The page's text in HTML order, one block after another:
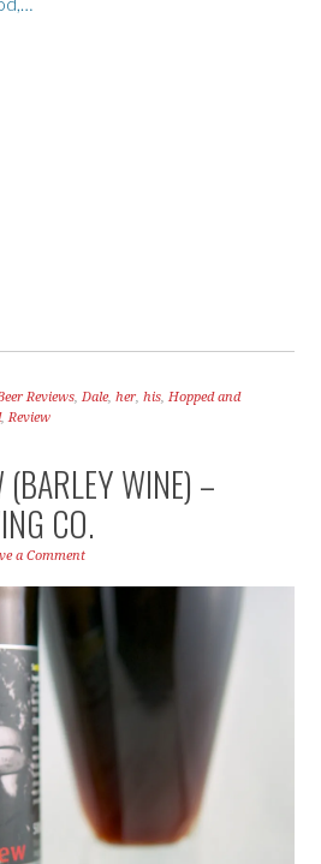
Reviews,Dale,her,his,Hopped and
,Review
WINE) –
CO.
a Comment